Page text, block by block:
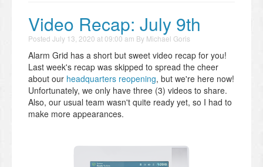
Video Recap: July 9th
Posted July 13, 2020 at 09:00 am By Michael Goris
Alarm Grid has a short but sweet video recap for you!
Last week's recap was skipped to spread the cheer
about our headquarters reopening, but we're here now!
Unfortunately, we only have three (3) videos to share.
Also, our usual team wasn't quite ready yet, so I had to
make more appearances.